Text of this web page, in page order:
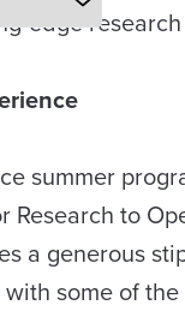
edge
summer
Research to
a generous
some of